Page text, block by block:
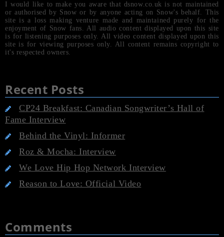
I would like to make you aware that dsnow.co.uk is not maintained
or authorised by Snow or by anyone acting on Snow's behalf. This
site is a loss making venture made and maintained purely for the
enjoyment of Snow fans. All audio content displayed upon this site
is for listening purposes only. All video content displayed upon this
site is for viewing purposes only. All content remains copyright to
it's respected owners.
Recent Posts
CP24 Breakfast: Canadian Songwriter’s Hall of
Fame Interview
Behind the Vinyl: Informer
Roz & Mocha: Interview
We Love Hip Hop Network Interview
Reason to Love: Official Video
Comments